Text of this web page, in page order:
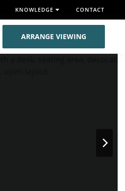
KNOWLEDGE CONTACT
ARRANGE VIEWING